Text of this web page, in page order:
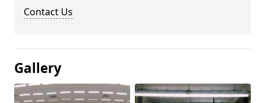
Contact Us
Gallery